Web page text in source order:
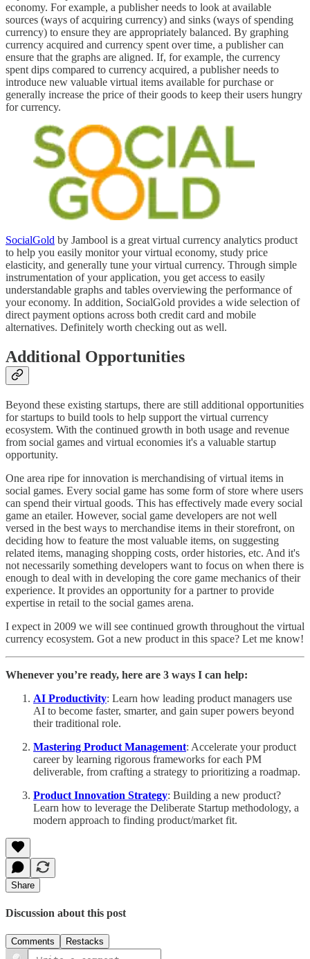
economy. For example, a publisher needs to look at available
sources (ways of acquiring currency) and sinks (ways of spending
currency) to ensure they are appropriately balanced. By graphing
currency acquired and currency spent over time, a publisher can
ensure that the graphs are aligned. If, for example, the currency
spent dips compared to currency acquired, a publisher needs to
introduce new valuable virtual items available for purchase or
generally increase the price of their goods to keep their users hungry
for currency.
SocialGold by Jambool is a great virtual currency analytics product
to help you easily monitor your virtual economy, study price
elasticity, and generally tune your virtual currency. Through simple
instrumentation of your application, you get access to easily
understandable graphs and tables overviewing the performance of
your economy. In addition, SocialGold provides a wide selection of
direct payment options across both credit card and mobile
alternatives. Definitely worth checking out as well.
Additional Opportunities
Beyond these existing startups, there are still additional opportunities
for startups to build tools to help support the virtual currency
ecosystem. With the continued growth in both usage and revenue
from social games and virtual economies it's a valuable startup
opportunity.
One area ripe for innovation is merchandising of virtual items in
social games. Every social game has some form of store where users
can spend their virtual goods. This has effectively made every social
game an etailer. However, social game developers are not well
versed in the best ways to merchandise items in their storefront, on
deciding how to feature the most valuable items, on suggesting
related items, managing shopping costs, order histories, etc. And it's
not necessarily something developers want to focus on when there is
enough to deal with in developing the core game mechanics of their
experience. It provides an opportunity for a partner to provide
expertise in retail to the social games arena.
I expect in 2009 we will see continued growth throughout the virtual
currency ecosystem. Got a new product in this space? Let me know!
Whenever you’re ready, here are 3 ways I can help:
AI Productivity: Learn how leading product managers use
AI to become faster, smarter, and gain super powers beyond
their traditional role.
Mastering Product Management: Accelerate your product
career by learning rigorous frameworks for each PM
deliverable, from crafting a strategy to prioritizing a roadmap.
Product Innovation Strategy: Building a new product?
Learn how to leverage the Deliberate Startup methodology, a
modern approach to finding product/market fit.
Share
Discussion about this post
Comments Restacks